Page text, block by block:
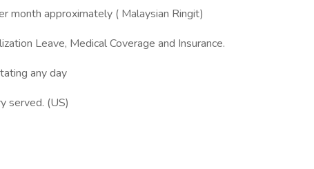
month approximately ( Malaysian Ringit)
Leave, Medical Coverage and Insurance.
any day
served. (US)